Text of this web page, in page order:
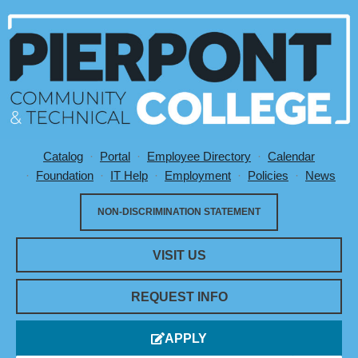
Utility Menu
Catalog Portal Employee Directory
Calendar
Foundation
IT Help Employment Policies News
VISIT US
NON-DISCRIMINATION STATEMENT
REQUEST INFO
APPLY